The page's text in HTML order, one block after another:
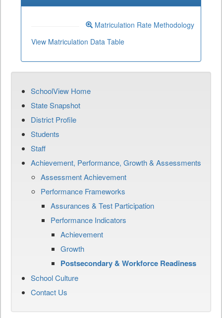
Matriculation Rate Methodology
View Matriculation Data Table
SchoolView Home
State Snapshot
District Profile
Students
Staff
Achievement, Performance, Growth & Assessments
Assessment Achievement
Performance Frameworks
Assurances & Test Participation
Performance Indicators
Achievement
Growth
Postsecondary & Workforce Readiness
School Culture
Contact Us